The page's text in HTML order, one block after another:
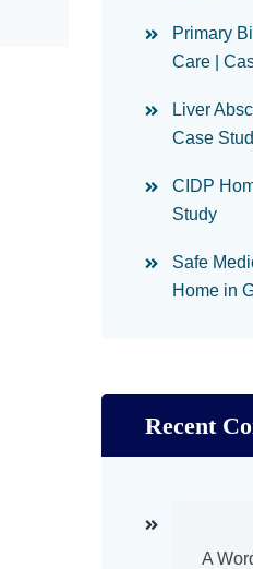
Primary
Care |
Liver
Case
CIDP
Study
Safe
Home in
Recent
A